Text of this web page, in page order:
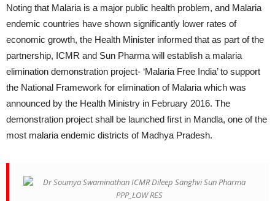
Noting that Malaria is a major public health problem, and Malaria
endemic countries have shown significantly lower rates of
economic growth, the Health Minister informed that as part of the
partnership, ICMR and Sun Pharma will establish a malaria
elimination demonstration project- ‘Malaria Free India’ to support
the National Framework for elimination of Malaria which was
announced by the Health Ministry in February 2016. The
demonstration project shall be launched first in Mandla, one of the
most malaria endemic districts of Madhya Pradesh.